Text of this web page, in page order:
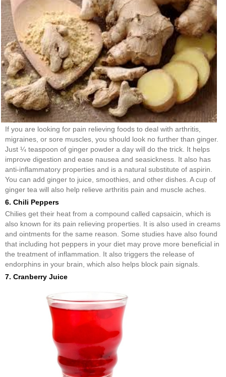
If you are looking for pain relieving foods to deal with arthritis,
migraines, or sore muscles, you should look no further than ginger.
Just ¼ teaspoon of ginger powder a day will do the trick. It helps
improve digestion and ease nausea and seasickness. It also has
anti-inflammatory properties and is a natural substitute of aspirin.
You can add ginger to juice, smoothies, and other dishes. A cup of
ginger tea will also help relieve arthritis pain and muscle aches.
6. Chili Peppers
Chilies get their heat from a compound called capsaicin, which is
also known for its pain relieving properties. It is also used in creams
and ointments for the same reason. Some studies have also found
that including hot peppers in your diet may prove more beneficial in
the treatment of inflammation. It also triggers the release of
endorphins in your brain, which also helps block pain signals.
7. Cranberry Juice